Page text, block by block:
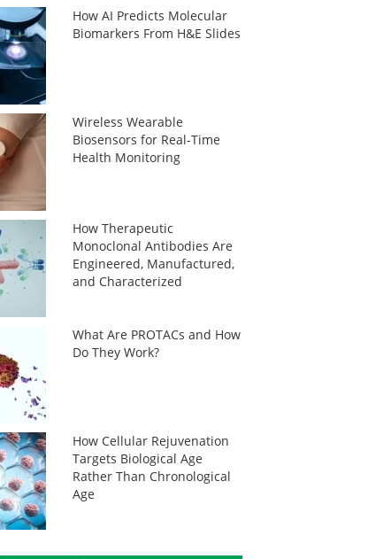
How AI Predicts Molecular
Biomarkers From H&E Slides
Wireless Wearable
Biosensors for Real-Time
Health Monitoring
How Therapeutic
Monoclonal Antibodies Are
Engineered, Manufactured,
and Characterized
What Are PROTACs and How
Do They Work?
How Cellular Rejuvenation
Targets Biological Age
Rather Than Chronological
Age